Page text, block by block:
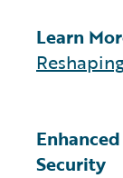
Learn
Security